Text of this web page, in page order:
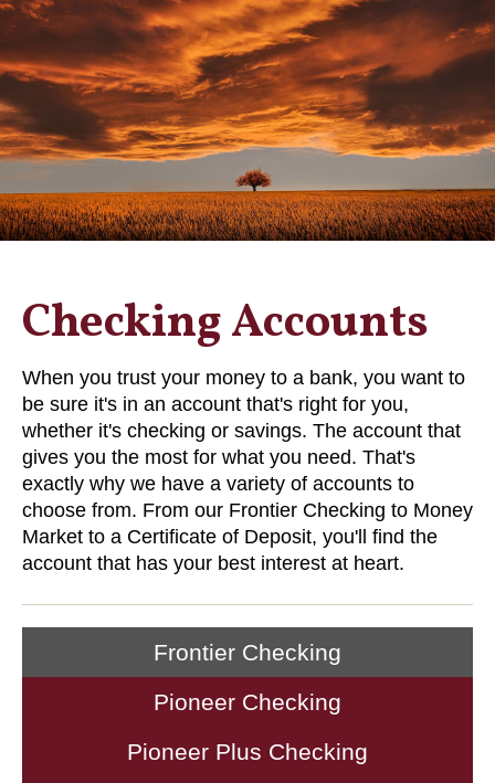
Checking Accounts
When you trust your money to a bank, you want to
be sure it's in an account that's right for you,
whether it's checking or savings. The account that
gives you the most for what you need. That's
exactly why we have a variety of accounts to
choose from. From our Frontier Checking to Money
Market to a Certificate of Deposit, you'll find the
account that has your best interest at heart.
Frontier Checking
Pioneer Checking
Pioneer Plus Checking